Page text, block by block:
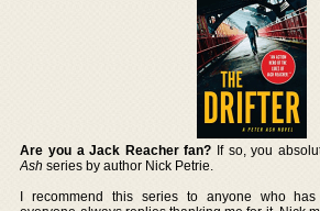
Are you a Jack Reacher fan? If so, you
Ash series by author Nick Petrie.
I recommend this series to anyone who